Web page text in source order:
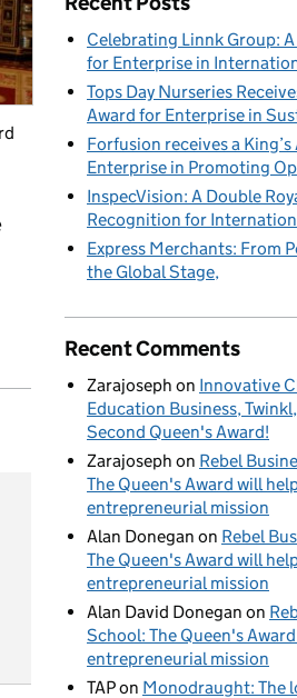
Celebrating Linnk Group: A
for Enterprise in
Tops Day Nurseries
Award for Enterprise in
Forfusion receives a
Enterprise in Promoting
InspecVision: A Double
Recognition for
Express Merchants: From
the Global Stage
Recent Comments
Zarajoseph on Innovative
Education Business,
Second Queen's Award!
Zarajoseph on Rebel
The Queen's Award will
entrepreneurial mission
Alan Donegan on Rebel
The Queen's Award will
entrepreneurial mission
Alan David Donegan on
School: The Queen's
entrepreneurial mission
TAPon Monodraught: The